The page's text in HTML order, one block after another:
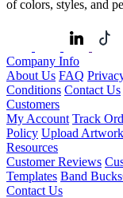
of colors, styles, and
Company Info
About Us FAQ
Conditions Contact Us
Customers
My Account Track
Policy Upload Artwork
Resources
Customer Reviews
Templates Band
Contact Us